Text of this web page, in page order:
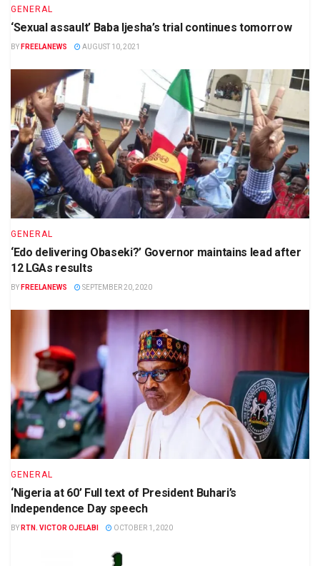
GENERAL
‘Sexual assault’ Baba Ijesha’s trial continues tomorrow
BY FREELANEWS AUGUST 10, 2021
GENERAL
‘Edo delivering Obaseki?’ Governor maintains lead after
12 LGAs results
BY FREELANEWS SEPTEMBER 20, 2020
GENERAL
‘Nigeria at 60’ Full text of President Buhari’s
Independence Day speech
BY RTN. VICTOR OJELABI OCTOBER 1, 2020